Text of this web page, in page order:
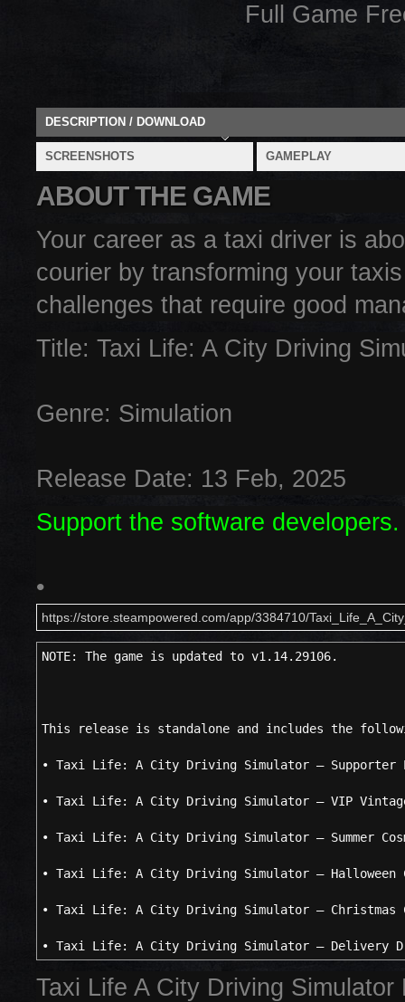
Full Game
DESCRIPTION / DOWNLOAD
SCREENSHOTS GAMEPLAY
ABOUT THE GAME
Your career as a taxi driver is
courier by transforming your
challenges that require good
Title: Taxi Life: A City Driving
Genre: Simulation
Release Date: 13 Feb, 2025
Support the software
•
https://store.steampowered.com/app/3384710/
NOTE: The game is updated to v1.14.29106.
This release is standalone and includes the
• Taxi Life: A City Driving Simulator – Supporter
• Taxi Life: A City Driving Simulator – VIP
• Taxi Life: A City Driving Simulator – Summer
• Taxi Life: A City Driving Simulator – Halloween
• Taxi Life: A City Driving Simulator – Christmas
• Taxi Life: A City Driving Simulator – Delivery
Taxi Life A City Driving